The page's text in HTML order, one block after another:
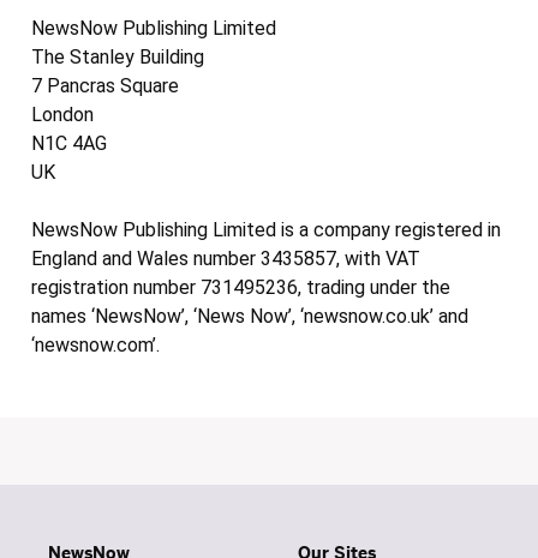
NewsNow Publishing Limited
The Stanley Building
7 Pancras Square
London
N1C 4AG
UK
NewsNow Publishing Limited is a company registered in
England and Wales number 3435857, with VAT
registration number 731495236, trading under the
names ‘NewsNow’, ‘News Now’, ‘newsnow.co.uk’ and
‘newsnow.com’.
NewsNow Our Sites